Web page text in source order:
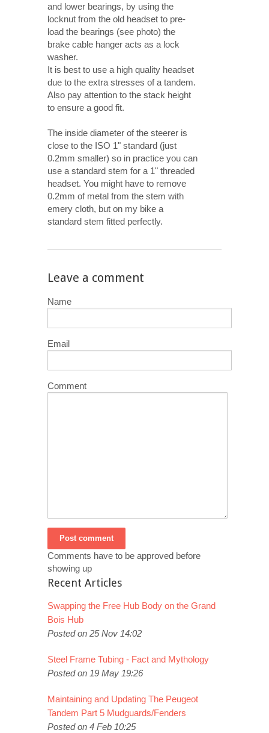
and lower bearings, by using the
locknut from the old headset to pre-
load the bearings (see photo) the
brake cable hanger acts as a lock
washer.
It is best to use a high quality headset
due to the extra stresses of a tandem.
Also pay attention to the stack height
to ensure a good fit.
The inside diameter of the steerer is
close to the ISO 1" standard (just
0.2mm smaller) so in practice you can
use a standard stem for a 1" threaded
headset. You might have to remove
0.2mm of metal from the stem with
emery cloth, but on my bike a
standard stem fitted perfectly.
Leave a comment
Name
Email
Comment
Comments have to be approved before
showing up
Recent Articles
Swapping the Free Hub Body on the Grand
Bois Hub
Posted on 25 Nov 14:02
Steel Frame Tubing - Fact and Mythology
Posted on 19 May 19:26
Maintaining and Updating The Peugeot
Tandem Part 5 Mudguards/Fenders
Posted on 4 Feb 10:25